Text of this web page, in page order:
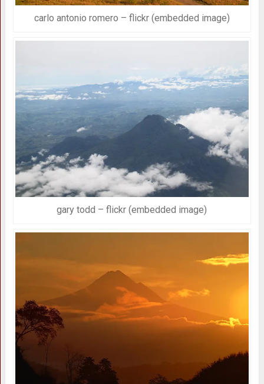
carlo antonio romero – flickr (embedded image)
gary todd – flickr (embedded image)